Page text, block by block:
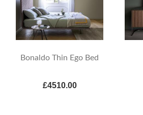
Bonaldo Thin Ego Bed
£4510.00